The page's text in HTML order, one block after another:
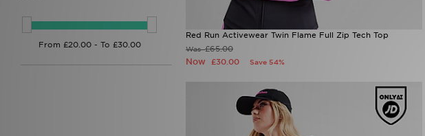
Red Run Activewear Twin Flame Full Zip Tech Top
Was£65.00
Now £30.00 Save 54%